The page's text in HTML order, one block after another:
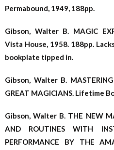
Permabound, 1949, 188pp.
Gibson, Walter B. MAGIC
Vista House, 1958. 188pp.
bookplate tipped in.
Gibson, Walter B.
GREAT MAGICIANS. Lifetime
Gibson, Walter B. THE NEW
AND ROUTINES WITH
PERFORMANCE BY THE